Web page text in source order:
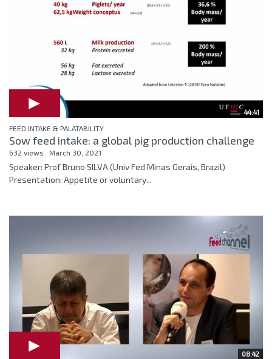
44:41
FEED INTAKE & PALATABILITY
Sow feed intake: a global pig production challenge
632 views March 30, 2021
Speaker: Prof Bruno SILVA (Univ Fed Minas Gerais, Brazil)
Presentation: Appetite or voluntary...
08:42